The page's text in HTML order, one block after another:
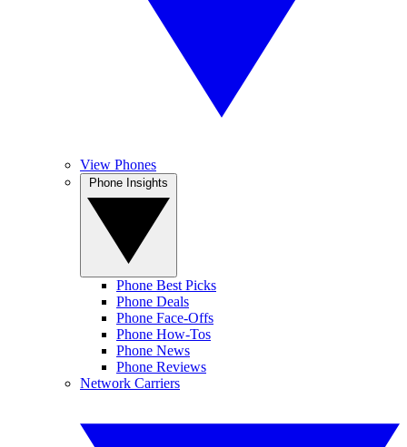
View Phones
Phone Best Picks
Phone Deals
Phone Face-Offs
Phone How-Tos
Phone News
Phone Reviews
Network Carriers